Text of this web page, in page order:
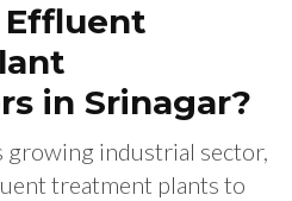
Effluent
in Srinagar?
growing industrial sector,
treatment plants to